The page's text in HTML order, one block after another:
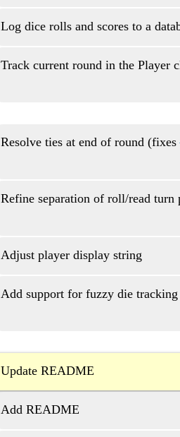
Log dice rolls and scores to a
Track current round in the Player
Resolve ties at end of round (fixes
Refine separation of roll/read
Adjust player display string
Add support for fuzzy die
Update README
Add README